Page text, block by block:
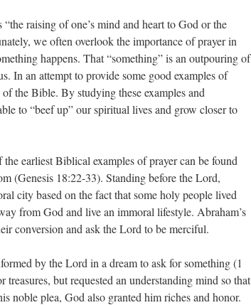
raising of one’s mind and heart to God or the
we often overlook the importance of prayer in
happens. That “something” is an outpouring of
In an attempt to provide some good examples of
the Bible. By studying these examples and
to “beef up” our spiritual lives and grow closer to
the earliest Biblical examples of prayer can be found
(Genesis 18:22-33). Standing before the Lord,
city based on the fact that some holy people lived
from God and live an immoral lifestyle. Abraham’s
conversion and ask the Lord to be merciful.
by the Lord in a dream to ask for something (1
but requested an understanding mind so that
noble plea, God also granted him riches and honor.